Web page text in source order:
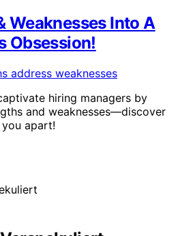
Weaknesses Into A
Obsession!
hiring managers by
and weaknesses—discover
apart!